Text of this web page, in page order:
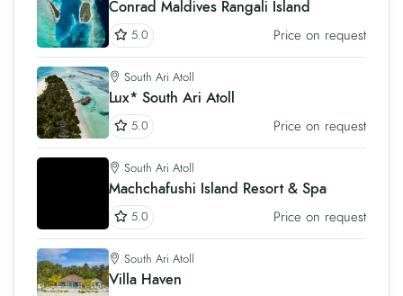
Conrad Maldives Rangali Island
5.0 Price on request
South Ari Atoll
Lux* South Ari Atoll
5.0 Price on request
South Ari Atoll
Machchafushi Island Resort & Spa
5.0 Price on request
South Ari Atoll
Villa Haven